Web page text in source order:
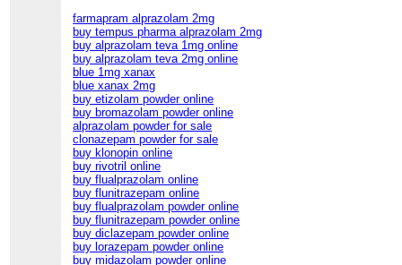
farmapram alprazolam 2mg
buy tempus pharma alprazolam 2mg
buy alprazolam teva 1mg online
buy alprazolam teva 2mg online
blue 1mg xanax
blue xanax 2mg
buy etizolam powder online
buy bromazolam powder online
alprazolam powder for sale
clonazepam powder for sale
buy klonopin online
buy rivotril online
buy flualprazolam online
buy flunitrazepam online
buy flualprazolam powder online
buy flunitrazepam powder online
buy diclazepam powder online
buy lorazepam powder online
buy midazolam powder online